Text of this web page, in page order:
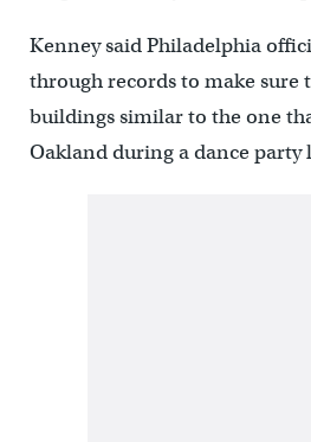
Kenney said Philadelphia
through records to make sure
buildings similar to the one
Oakland during a dance party